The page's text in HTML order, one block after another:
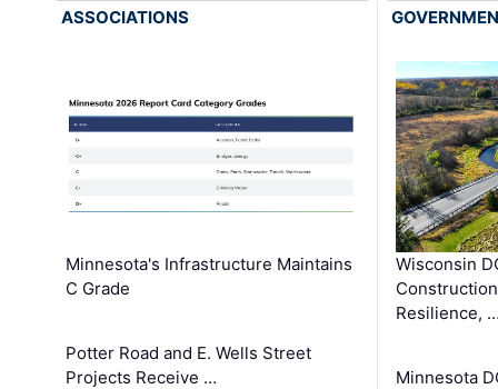
ASSOCIATIONS
Minnesota's Infrastructure Maintains
C Grade
Potter Road and E. Wells Street
Projects Receive …
Wisconsin
Resilience,
Minnesota